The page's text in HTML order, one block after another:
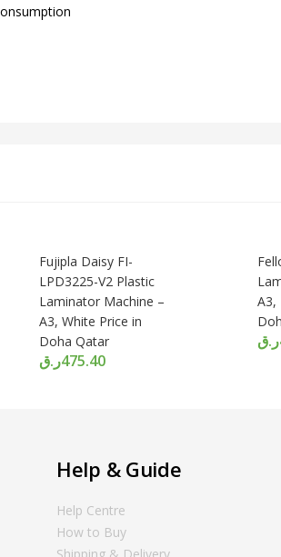
Fujipla Daisy FI-
LPD3225-V2 Plastic
Laminator Machine –
A3, White Price in
Doha Qatar
475.40ر.ق
A3,
ر.ق
Help & Guide
Help Centre
How to Buy